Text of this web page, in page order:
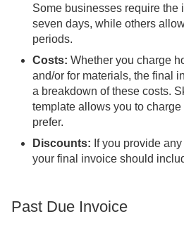
Some businesses require the
seven days, while others
periods.
Costs: Whether you charge
and/or for materials, the final
a breakdown of these costs.
template allows you to
prefer.
Discounts: If you provide
your final invoice should
Past Due Invoice